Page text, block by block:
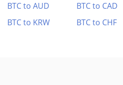
BTC to AUD
BTC to CAD
BTC to KRW
BTC to CHF